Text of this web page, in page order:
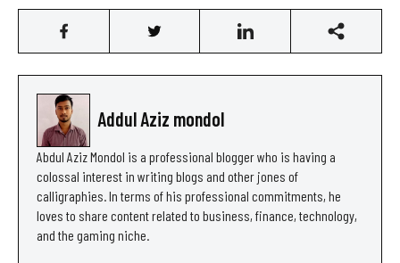
Addul Aziz mondol
Abdul Aziz Mondol is a professional blogger who is having a
colossal interest in writing blogs and other jones of
calligraphies. In terms of his professional commitments, he
loves to share content related to business, finance, technology,
and the gaming niche.